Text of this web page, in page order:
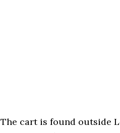
The cart is found outside